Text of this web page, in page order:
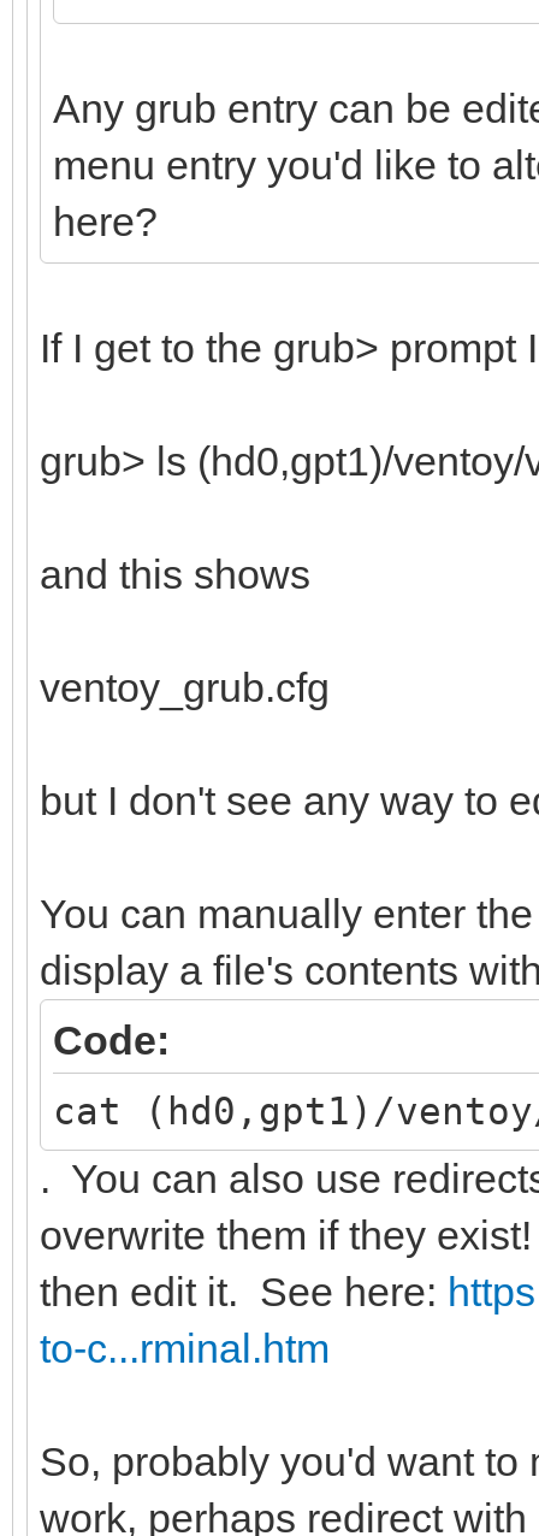
Any grub entry can be
menu entry you'd like to
here?
If I get to the grub> prompt
grub> ls (hd0,gpt1)/
and this shows
ventoy_grub.cfg
but I don't see any way to
You can manually enter
display a file's contents
Code:
cat (hd0,gpt1)/
. You can also use
overwrite them if they
then edit it. See here:
to-c...rminal.htm
So, probably you'd want to
work, perhaps redirect with